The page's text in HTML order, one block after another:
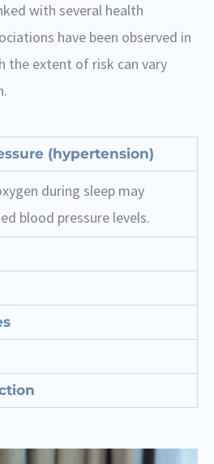
with several health
have been observed in
the extent of risk can vary
(hypertension)
during sleep may
blood pressure levels.